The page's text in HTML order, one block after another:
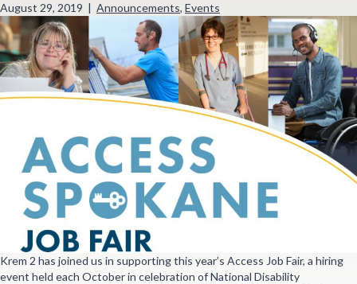
August 29, 2019 | Announcements, Events
Krem 2 has joined us in supporting this year’s Access Job Fair, a hiring
event held each October in celebration of National Disability